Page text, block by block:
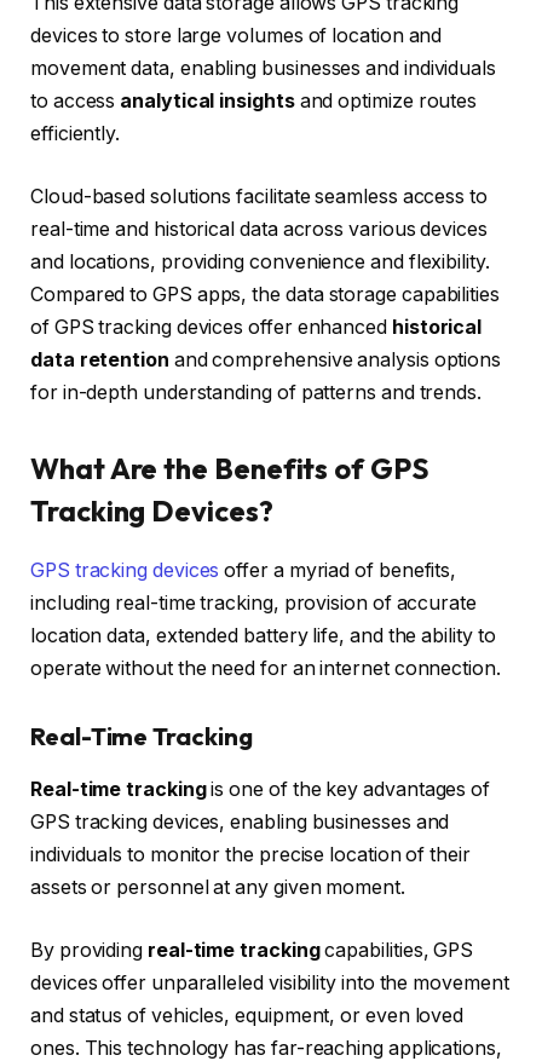
devices to store large volumes of location and
movement data, enabling businesses and individuals
to access analytical insightsand optimize routes
efficiently.
Cloud-based solutions facilitate seamless access to
real-time and historical data across various devices
and locations, providing convenience and flexibility.
Compared to GPS apps, the data storage capabilities
of GPS tracking devices offer enhanced historical
data retention and comprehensive analysis options
for in-depth understanding of patterns and trends.
What Are the Benefits of GPS
Tracking Devices?
GPS tracking devicesoffer a myriad of benefits,
including real-time tracking, provision of accurate
location data, extended battery life, and the ability to
operate without the need for an internet connection.
Real-Time Tracking
Real-time trackingis one of the key advantages of
GPS tracking devices, enabling businesses and
individuals to monitor the precise location of their
assets or personnel at any given moment.
By providing real-time trackingcapabilities, GPS
devices offer unparalleled visibility into the movement
and status of vehicles, equipment, or even loved
ones. This technology has far-reaching applications,